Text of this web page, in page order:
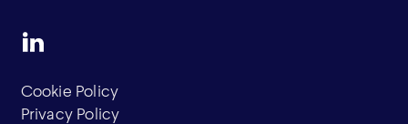
Cookie Policy
Privacy Policy